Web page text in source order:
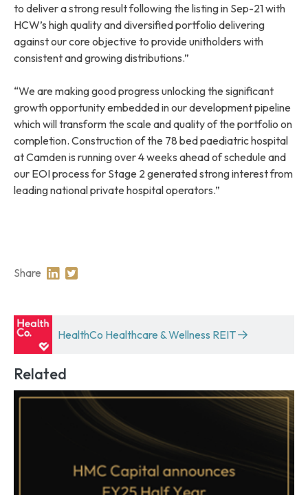
to deliver a strong result following the listing in Sep-21 with
HCW’s high quality and diversified portfolio delivering
against our core objective to provide unitholders with
consistent and growing distributions.”
“We are making good progress unlocking the significant
growth opportunity embedded in our development pipeline
which will transform the scale and quality of the portfolio on
completion. Construction of the 78 bed paediatric hospital
at Camden is running over 4 weeks ahead of schedule and
our EOI process for Stage 2 generated strong interest from
leading national private hospital operators.”
Share Share on Linkedin
Share on Twitter
HealthCo Healthcare & Wellness REIT
Related